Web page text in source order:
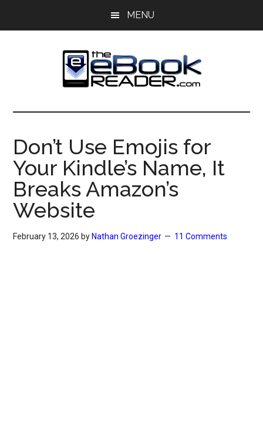
MENU
The
eBook
Reader
eBook
Blog
Don’t Use Emojis for
Your Kindle’s Name, It
Breaks Amazon’s
Website
February 13, 2026 by Nathan Groezinger 11 Comments